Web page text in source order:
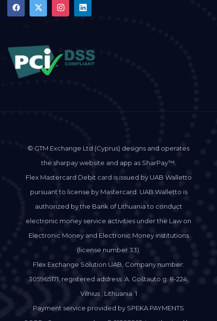
© GTM Exchange Ltd (Cyprus) designs and operates
the sharpay website and app as SharPay™.
Flex Mastercard Debit card is issued by UAB Walletto
pursuant to license by Mastercard. UAB Walletto is
authorized by the Bank of Lithuania to conduct
electronic money service activities under the Law on
Electronic Money and Electronic Money institutions
(license number 33).
Flex Exchange Solution UAB, Company number:
305965171, registered address: A. Goštauto g. 8-224,
Vilnius , Lithuania. 1
Payment service provided by SPEKA PAYMENTS